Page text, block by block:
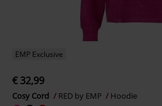
EMP Exclusive
€ 32,99
Cosy Cord RED by EMP Hoodie